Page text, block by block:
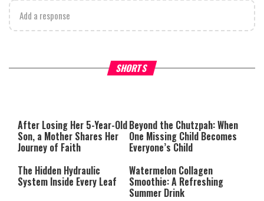
Add a response
SHORTS
What it Means to Be a Man
Why Stinginess Is Called
Worship
After Losing Her 5-Year-Old
Son, a Mother Shares Her
Journey of Faith
Beyond the Chutzpah: When
One Missing Child Becomes
Everyone’s Child
The Hidden Hydraulic
System Inside Every Leaf
Watermelon Collagen
Smoothie: A Refreshing
Summer Drink